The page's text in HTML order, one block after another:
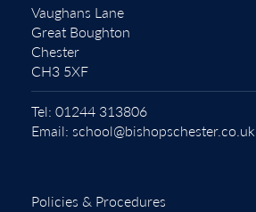
Vaughans Lane
Great Boughton
Chester
CH3 5XF
Tel: 01244 313806
Email: school@bishopschester.co.uk
Policies & Procedures